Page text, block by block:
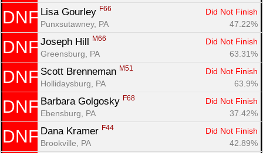
DNF Lisa Gourley F66
Did Not Finish
Punxsutawney, PA
47.22%
DNF Joseph Hill M66
Did Not Finish
Greensburg, PA
63.31%
DNF Scott Brenneman M51
Did Not Finish
Hollidaysburg, PA
63.9%
DNF Barbara Golgosky F68
Did Not Finish
Ebensburg, PA
37.42%
DNF Dana Kramer F44
Did Not Finish
Brookville, PA
42.89%